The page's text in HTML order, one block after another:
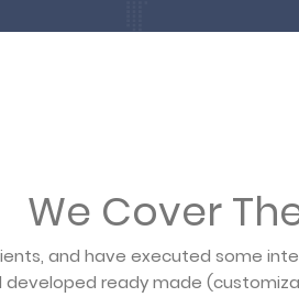
We Cover
and have executed some
ready made